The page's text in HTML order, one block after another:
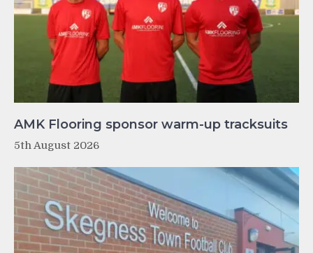
AMK Flooring sponsor warm-up tracksuits
5th August 2026